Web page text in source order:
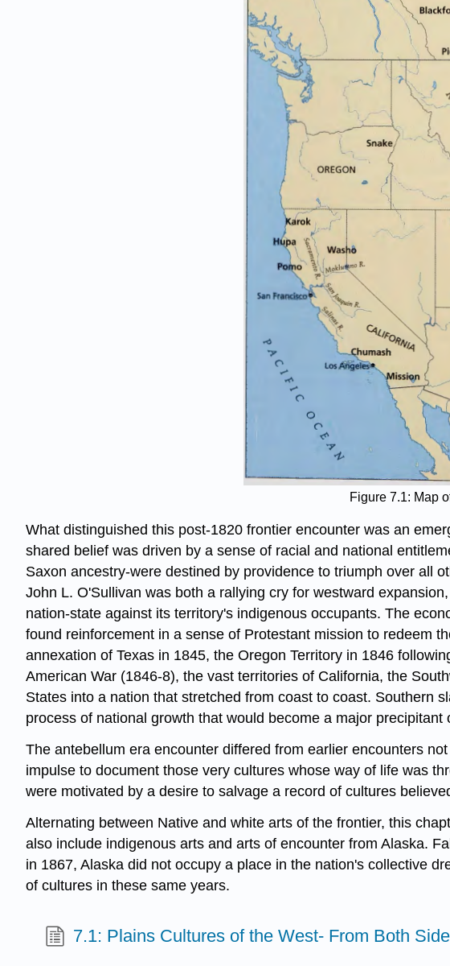
Figure 7.1: Map
What distinguished this post-1820 frontier encounter was an
shared belief was driven by a sense of racial and national
Saxon ancestry-were destined by providence to triumph over all
John L. O'Sullivan was both a rallying cry for westward
nation-state against its territory's indigenous occupants. The
found reinforcement in a sense of Protestant mission to redeem
annexation of Texas in 1845, the Oregon Territory in 1846
American War (1846-8), the vast territories of California, the
States into a nation that stretched from coast to coast. Southern
process of national growth that would become a major precipitant
The antebellum era encounter differed from earlier encounters
impulse to document those very cultures whose way of life was
were motivated by a desire to salvage a record of cultures
Alternating between Native and white arts of the frontier, this
also include indigenous arts and arts of encounter from Alaska.
in 1867, Alaska did not occupy a place in the nation's collective
of cultures in these same years.
7.1: Plains Cultures of the West- From Both